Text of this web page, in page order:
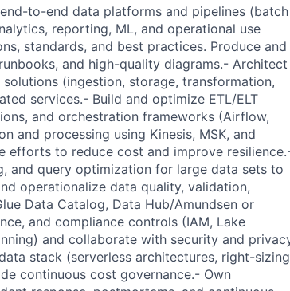
to-end data platforms and pipelines (batch
reporting, ML, and operational use
standards, and best practices. Produce and
and high-quality diagrams.- Architect
(ingestion, storage, transformation,
services.- Build and optimize ETL/ELT
and orchestration frameworks (Airflow,
and processing using Kinesis, MSK, and
efforts to reduce cost and improve
and query optimization for large data sets to
operationalize data quality, validation,
Data Catalog, Data Hub/Amundsen or
and compliance controls (IAM, Lake
and collaborate with security and
stack (serverless architectures, right-
continuous cost governance.- Own